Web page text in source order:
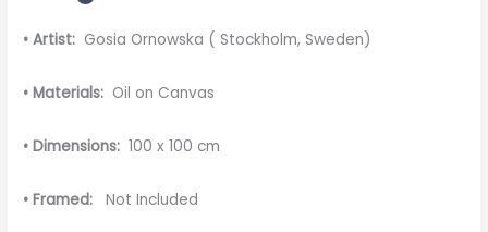
• Artist: Gosia Ornowska ( Stockholm, Sweden)
• Materials: Oil on Canvas
• Dimensions: 100 x 100 cm
• Framed: Not Included